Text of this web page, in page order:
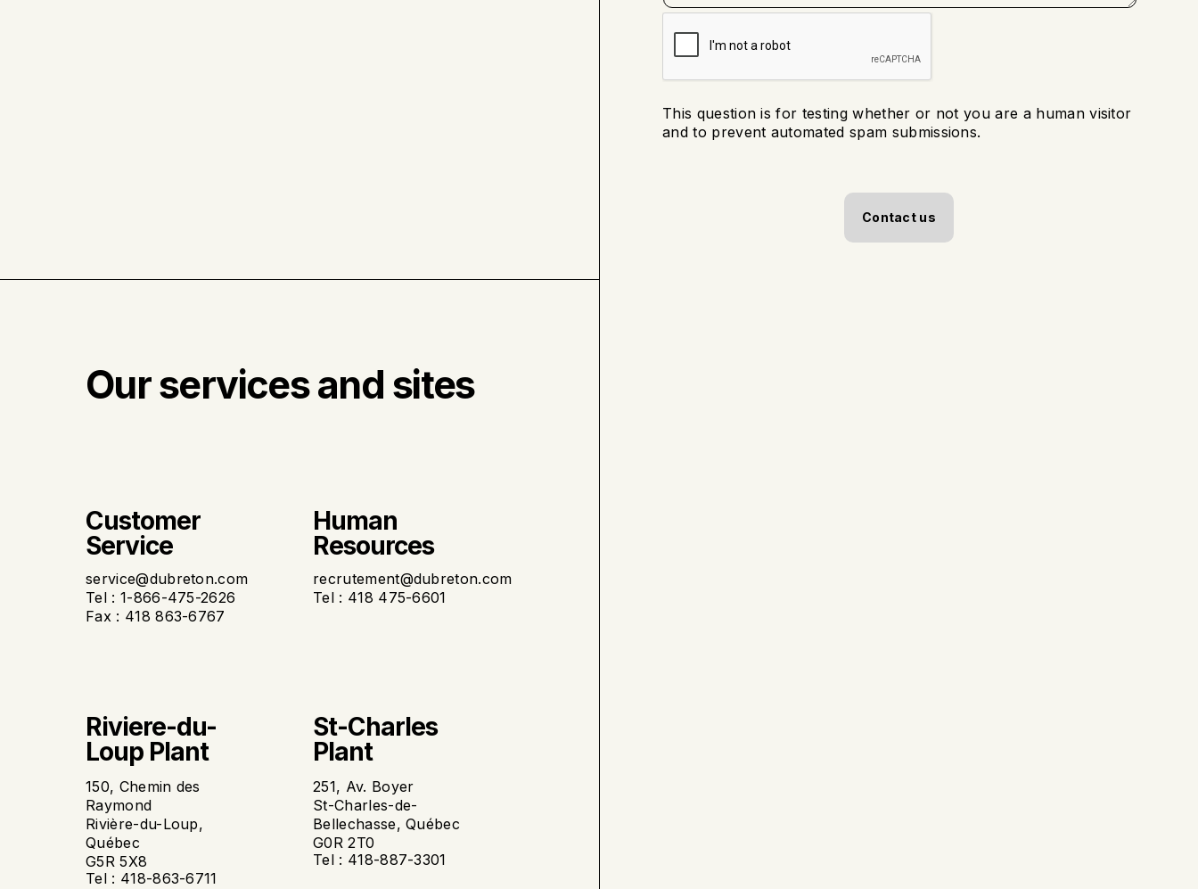
This question is for testing whether or not you are a human visitor
and to prevent automated spam submissions.
Contact us
Our services and sites
Customer
Service
service@dubreton.com
Tel : 1-866-475-2626
Fax : 418 863-6767
Human
Resources
recrutement@dubreton.com
Tel : 418 475-6601
Riviere-du-
Loup Plant
150, Chemin des
Raymond
Rivière-du-Loup,
Québec
G5R 5X8
Tel : 418-863-6711
St-Charles
Plant
251, Av. Boyer
St-Charles-de-
Bellechasse, Québec
G0R 2T0
Tel : 418-887-3301